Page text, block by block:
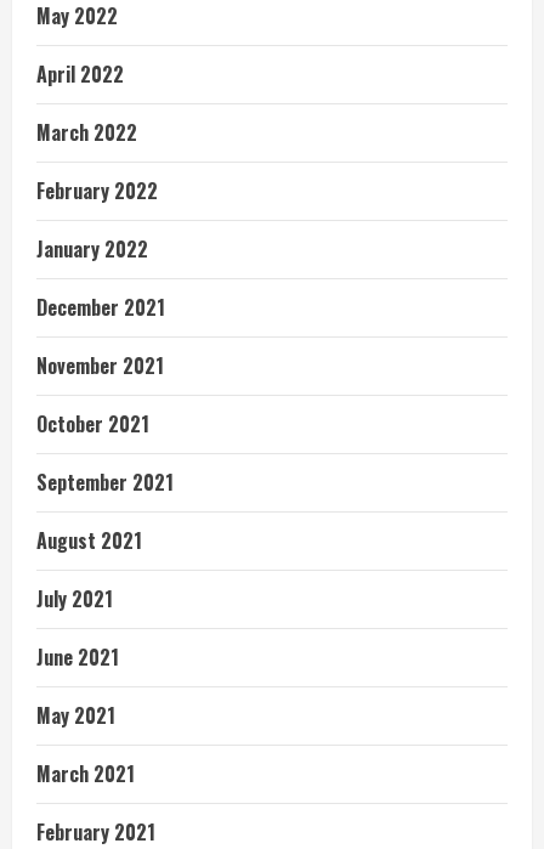
May 2022
April 2022
March 2022
February 2022
January 2022
December 2021
November 2021
October 2021
September 2021
August 2021
July 2021
June 2021
May 2021
March 2021
February 2021